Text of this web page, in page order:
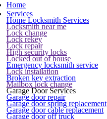
Home
Services
Home Locksmith Services
Locksmith near me
Lock change
Lock rekey
Lock repair
High security locks
Locked out of house
Emergency locksmith service
Lock installation
Broken key extraction
Mailbox lock change
Garage Door Services
Garage door repair
Garage door spring replacement
Garage door cable replacement
Garage door off truck